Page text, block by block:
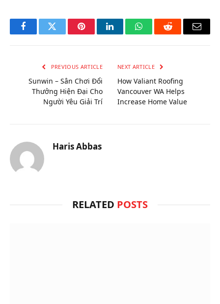
FacebookTwitter PinterestLinkedInWhatsAppReddit Email
PREVIOUS ARTICLE
Sunwin – Sân Chơi Đổi
Thưởng Hiện Đại Cho
Người Yêu Giải Trí
NEXT ARTICLE
How Valiant Roofing
Vancouver WA Helps
Increase Home Value
Haris Abbas
RELATED POSTS